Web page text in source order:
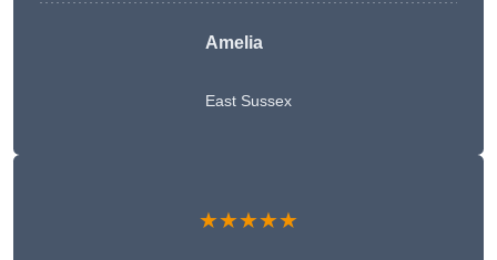
Amelia
East Sussex
★★★★★